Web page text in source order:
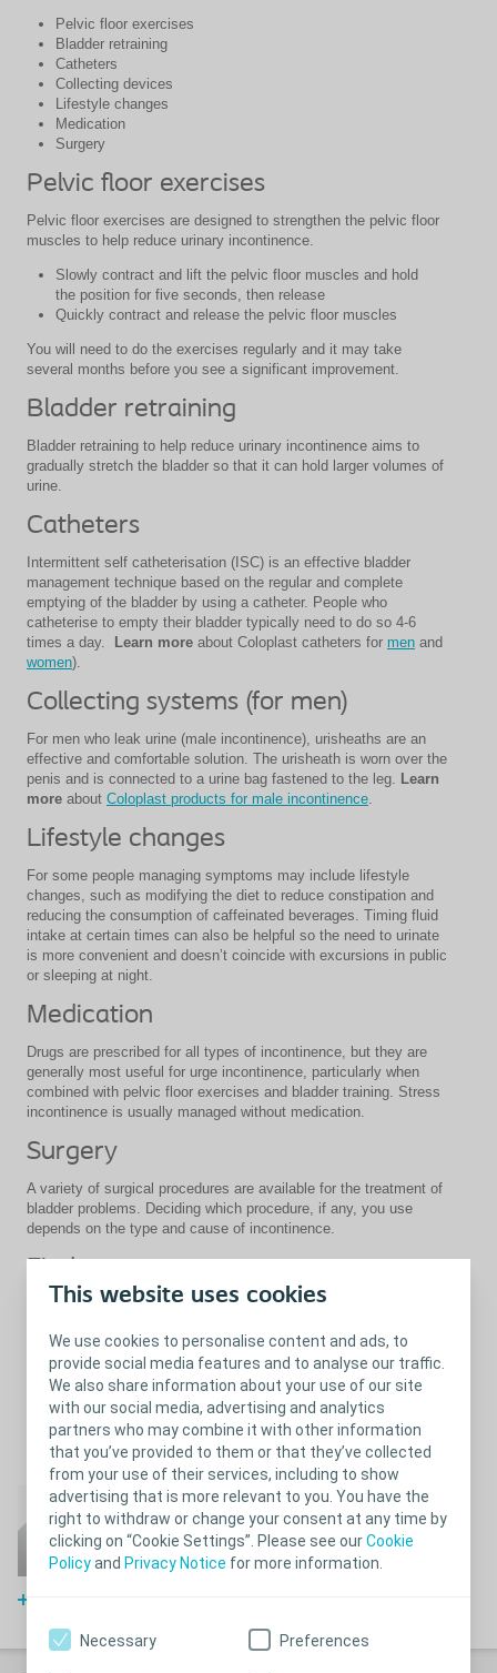
This website uses cookies
We use cookies to personalise content and ads, to
provide social media features and to analyse our traffic.
We also share information about your use of our site
with our social media, advertising and analytics
partners who may combine it with other information
that you’ve provided to them or that they’ve collected
from your use of their services, including to show
advertising that is more relevant to you. You have the
right to withdraw or change your consent at any time by
clicking on “Cookie Settings”. Please see ourCookie
Policyand Privacy Notice for more information.
Necessary Preferences
Pelvic floor exercises
Bladder retraining
Catheters
Collecting devices
Lifestyle changes
Medication
Surgery
Pelvic floor exercises
Pelvic floor exercises are designed to strengthen the pelvic floor
muscles to help reduce urinary incontinence.
Slowly contract and lift the pelvic floor muscles and hold
the position for five seconds, then release
Quickly contract and release the pelvic floor muscles
You will need to do the exercises regularly and it may take
several months before you see a significant improvement.
Bladder retraining
Bladder retraining to help reduce urinary incontinence aims to
gradually stretch the bladder so that it can hold larger volumes of
urine.
Catheters
Intermittent self catheterisation (ISC) is an effective bladder
management technique based on the regular and complete
emptying of the bladder by using a catheter. People who
catheterise to empty their bladder typically need to do so 4-6
times a day.
Learn more about Coloplast catheters for men and
women).
Collecting systems (for men)
For men who leak urine (male incontinence), urisheaths are an
effective and comfortable solution. The urisheath is worn over the
penis and is connected to a urine bag fastened to the leg. Learn
more about Coloplast products for male incontinence
Lifestyle changes
For some people managing symptoms may include lifestyle
changes, such as modifying the diet to reduce constipation and
reducing the consumption of caffeinated beverages. Timing fluid
intake at certain times can also be helpful so the need to urinate
is more convenient and doesn’t coincide with excursions in public
or sleeping at night.
Medication
Drugs are prescribed for all types of incontinence, but they are
generally most useful for urge incontinence, particularly when
combined with pelvic floor exercises and bladder training. Stress
incontinence is usually managed without medication.
Surgery
A variety of surgical procedures are available for the treatment of
bladder problems. Deciding which procedure, if any, you use
depends on the type and cause of incontinence.
A number of Coloplast products are available to help manage
Female catheters
Male catheters
Collecting systems (urisheath and urine bag) for male
incontinence
Close
Frequently asked
questions about bladder
problems